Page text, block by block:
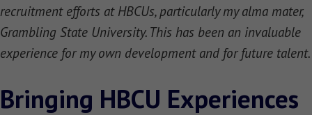
recruitment efforts at HBCUs, particularly my alma mater,
Grambling State University. This has been an invaluable
experience for my own development and for future talent.
Bringing HBCU Experiences